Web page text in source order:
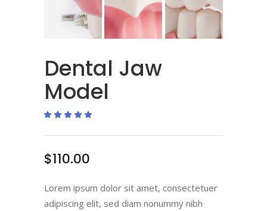
Dental Jaw
Model
of 5
customer
rating
$110.00
Lorem ipsum dolor sit amet, consectetuer
adipiscing elit, sed diam nonummy nibh